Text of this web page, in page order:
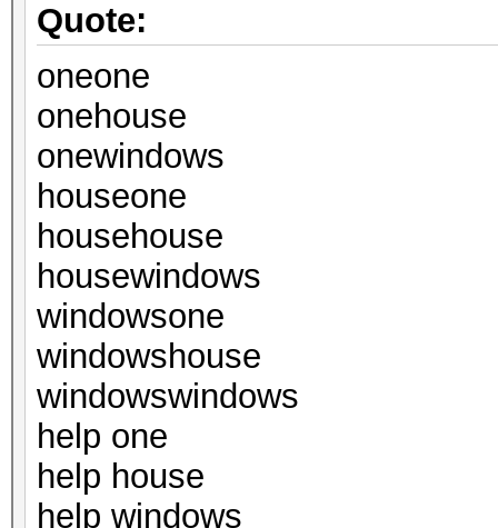
Quote:
oneone
onehouse
onewindows
houseone
househouse
housewindows
windowsone
windowshouse
windowswindows
help one
help house
help windows